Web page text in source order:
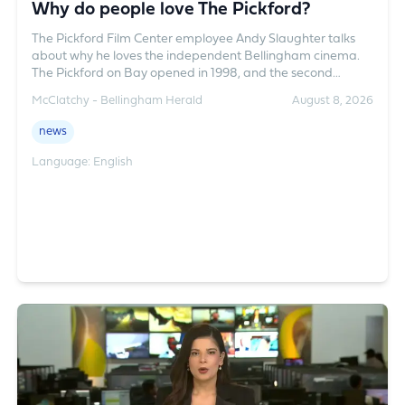
Why do people love The Pickford?
The Pickford Film Center employee Andy Slaughter talks
about why he loves the independent Bellingham cinema.
The Pickford on Bay opened in 1998, and the second
Everything from blockbusters to foreign and independent
McClatchy - Bellingham Herald August 8, 2026
news
Language: English